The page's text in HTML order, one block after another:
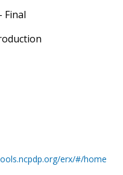
Final
erx/#/home